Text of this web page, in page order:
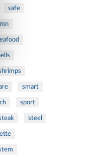
safe
smart
sport
steel